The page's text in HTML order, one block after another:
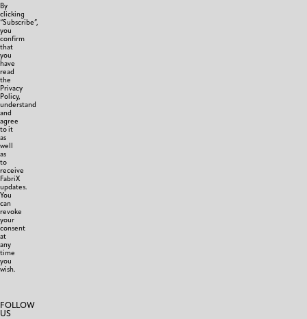
By
clicking
“Subscribe”,
you
confirm
that
you
have
read
the
Privacy
Policy,
understand
and
agree
to it
as
well
as
to
receive
FabriX
updates.
You
can
revoke
your
consent
at
any
time
you
wish.
FOLLOW
US